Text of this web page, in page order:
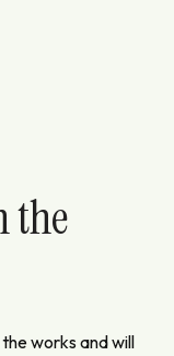
the
works and will